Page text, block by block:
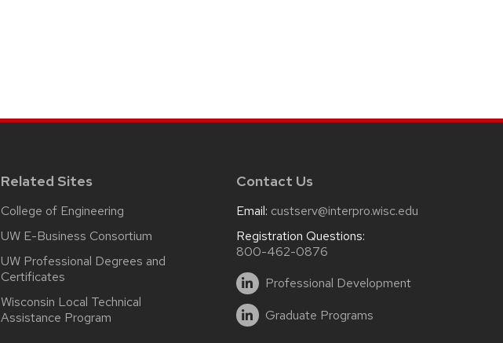
Related Sites
College of Engineering
UW E-Business Consortium
UW Professional Degrees and
Certificates
Wisconsin Local Technical
Assistance Program
Contact Us
Email: custserv@interpro.wisc.edu
Registration Questions:
800-462-0876
Professional Development
Graduate Programs